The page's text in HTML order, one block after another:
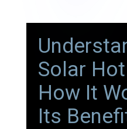
Solar
How It
Its